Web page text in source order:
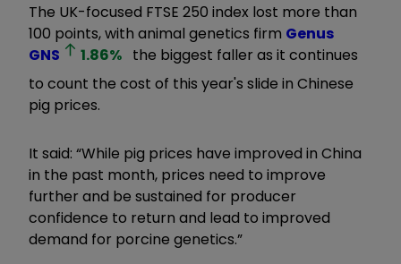
The UK-focused FTSE 250 index lost more than
100 points, with animal genetics firm Genus
GNS
1.86% the biggest faller as it continues
to count the cost of this year's slide in Chinese
pig prices.
It said: “While pig prices have improved in China
in the past month, prices need to improve
further and be sustained for producer
confidence to return and lead to improved
demand for porcine genetics.”